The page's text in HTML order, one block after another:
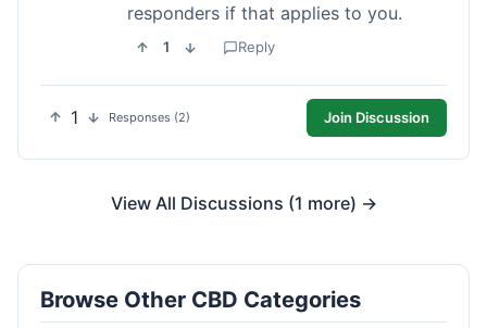
responders if that applies to you.
1 Reply
1 Responses (2) Join Discussion
View All Discussions (1 more) →
Browse Other CBD Categories